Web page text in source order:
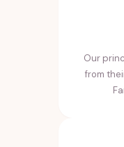
Our
from